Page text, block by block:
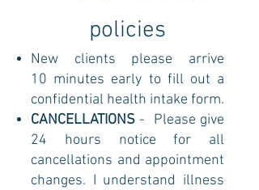
policies
New clients please arrive
10 minutes early to fill out a
confidential health intake form.
CANCELLATIONS - Please give
24 hours notice for all
cancellations and appointment
changes. I understand illness